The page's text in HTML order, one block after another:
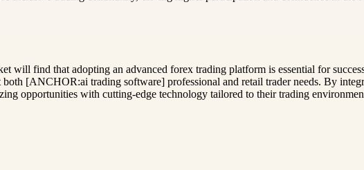
will find that adopting an advanced forex trading platform is essential for
both [ANCHOR:ai trading software] professional and retail trader needs. By
opportunities with cutting-edge technology tailored to their trading